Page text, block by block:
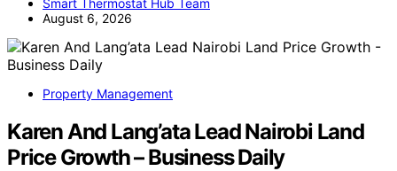
Smart Thermostat Hub Team
August 6, 2026
Property Management
Karen And Lang’ata Lead Nairobi Land
Price Growth – Business Daily